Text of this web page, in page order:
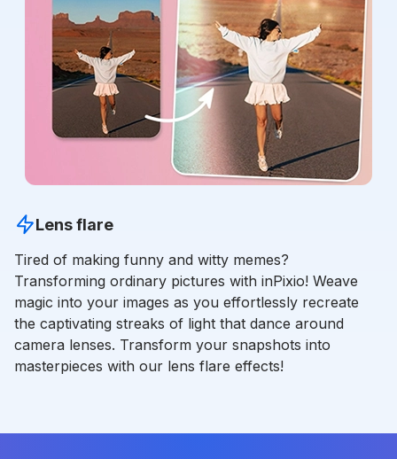
Lens flare
Tired of making funny and witty memes?
Transforming ordinary pictures with inPixio! Weave
magic into your images as you effortlessly recreate
the captivating streaks of light that dance around
camera lenses. Transform your snapshots into
masterpieces with our lens flare effects!